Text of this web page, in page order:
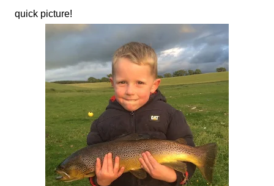
quick picture!